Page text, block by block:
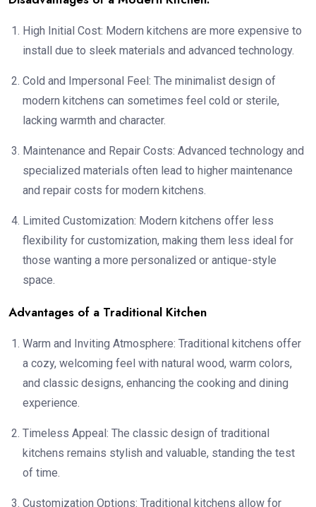
High Initial Cost: Modern kitchens are more expensive to
install due to sleek materials and advanced technology.
Cold and Impersonal Feel: The minimalist design of
modern kitchens can sometimes feel cold or sterile,
lacking warmth and character.
Maintenance and Repair Costs: Advanced technology and
specialized materials often lead to higher maintenance
and repair costs for modern kitchens.
Limited Customization: Modern kitchens offer less
flexibility for customization, making them less ideal for
those wanting a more personalized or antique-style
space.
Advantages of a Traditional Kitchen
Warm and Inviting Atmosphere: Traditional kitchens offer
a cozy, welcoming feel with natural wood, warm colors,
and classic designs, enhancing the cooking and dining
experience.
Timeless Appeal: The classic design of traditional
kitchens remains stylish and valuable, standing the test
of time.
Customization Options: Traditional kitchens allow for